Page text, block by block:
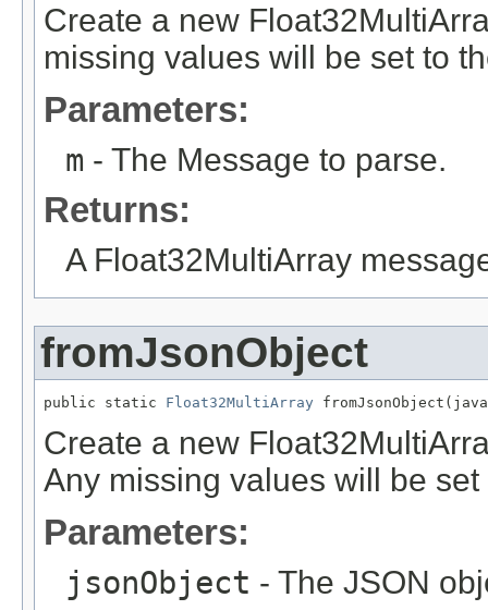
Create a new
missing values will be set to
Parameters:
m - The Message to parse.
Returns:
A Float32MultiArray
fromJsonObject
public static Float32MultiArray
Create a new
Any missing values will be
Parameters:
jsonObject - The JSON